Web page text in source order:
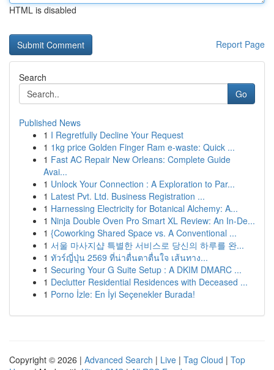
HTML is disabled
Report Page
Search
Go
Published News
1 I Regretfully Decline Your Request
1 1kg price Golden Finger Ram e-waste: Quick ...
1 Fast AC Repair New Orleans: Complete Guide
Avai...
1 Unlock Your Connection : A Exploration to Par...
1 Latest Pvt. Ltd. Business Registration ...
1 Harnessing Electricity for Botanical Alchemy: A...
1 Ninja Double Oven Pro Smart XL Review: An In-De...
1 {Coworking Shared Space vs. A Conventional ...
1 서울 마사지샵 특별한 서비스로 당신의 하루를 완...
1 ทัวร์ญี่ปุ่น 2569 ที่น่าตื่นตาตื่นใจ เส้นทาง...
1 Securing Your G Suite Setup : A DKIM DMARC ...
1 Declutter Residential Residences with Deceased ...
1 Porno İzle: En İyi Seçenekler Burada!
Copyright © 2026 | Advanced Search | Live | Tag Cloud | Top